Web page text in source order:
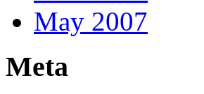
May 2007
Meta